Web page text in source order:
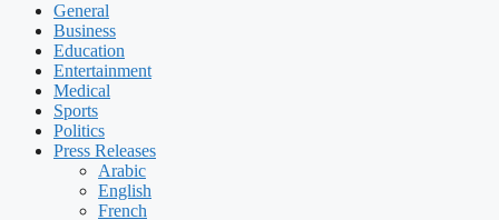
General
Business
Education
Entertainment
Medical
Sports
Politics
Press Releases
Arabic
English
French